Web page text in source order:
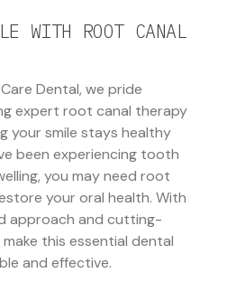
WITH ROOT CANAL
Dental, we pride
expert root canal therapy
your smile stays healthy
been experiencing tooth
you may need root
your oral health. With
approach and cutting-
this essential dental
and effective.